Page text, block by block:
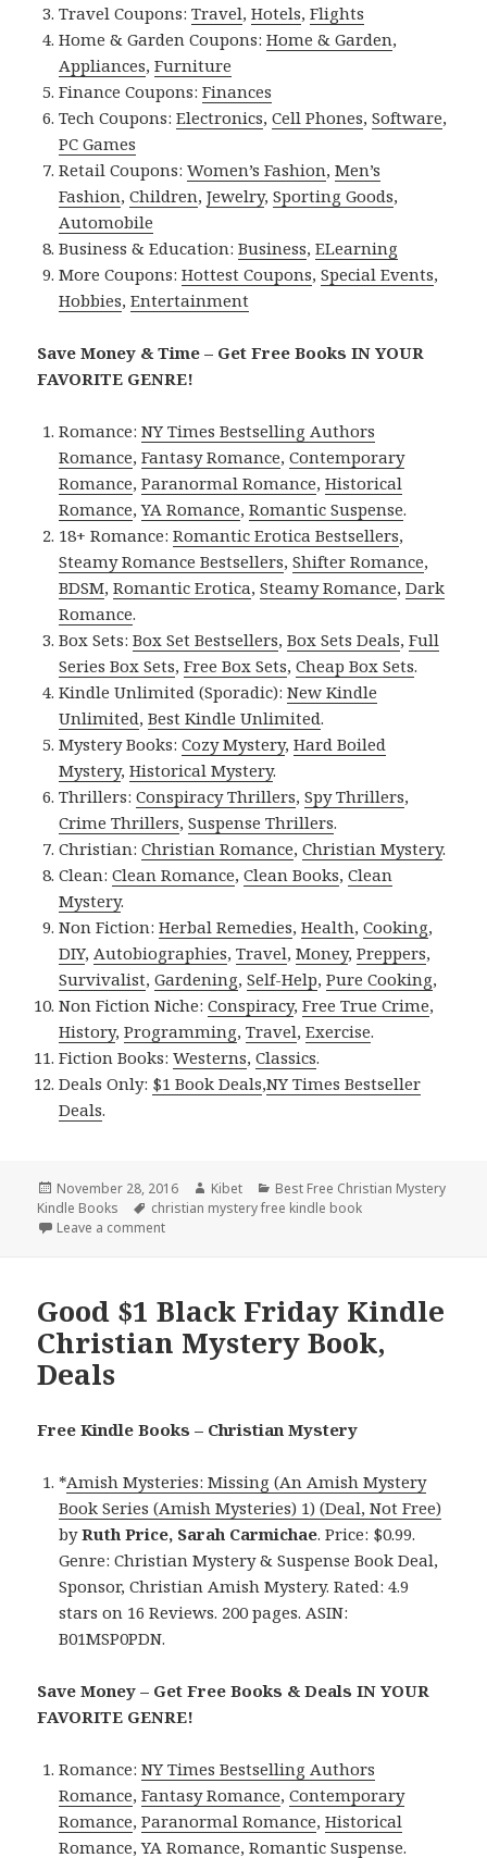
Travel Coupons:Travel,Hotels,Flights
Home & Garden Coupons:Home & Garden,
Appliances,Furniture
Finance Coupons:Finances
Tech Coupons:Electronics,Cell Phones,Software,
PC Games
Retail Coupons:Women’s Fashion,Men’s
Fashion,Children,Jewelry,Sporting Goods,
Automobile
Business & Education:Business,ELearning
More Coupons:Hottest Coupons,Special Events,
Hobbies,Entertainment
Save Money & Time – Get Free Books IN YOUR
FAVORITE GENRE!
Romance:NY Times Bestselling Authors
Romance,Fantasy Romance,Contemporary
Romance,Paranormal Romance,Historical
Romance,YA Romance,Romantic Suspense.
18+ Romance:Romantic Erotica Bestsellers,
Steamy Romance Bestsellers,Shifter Romance,
BDSM,Romantic Erotica,Steamy Romance,Dark
Romance.
Box Sets:Box Set Bestsellers,Box Sets Deals,Full
Series Box Sets,Free Box Sets,Cheap Box Sets.
Kindle Unlimited (Sporadic):New Kindle
Unlimited,Best Kindle Unlimited.
Mystery Books:Cozy Mystery,Hard Boiled
Mystery,Historical Mystery.
Thrillers:Conspiracy Thrillers,Spy Thrillers,
Crime Thrillers,Suspense Thrillers.
Christian:Christian Romance,Christian Mystery.
Clean:Clean Romance,Clean Books,Clean
Mystery.
Non Fiction:Herbal Remedies,Health,Cooking,
DIY,Autobiographies,Travel,Money,Preppers,
Survivalist,Gardening,Self-Help,Pure Cooking,
Non Fiction Niche:Conspiracy,Free True Crime,
History,Programming,Travel,Exercise.
Fiction Books:Westerns,Classics.
Deals Only: $1 Book Deals,NY Times Bestseller
Deals.
Posted
on
November 28, 2016 Author
Kibet Categories
Best Free Christian Mystery
Kindle Books
Tags
christian mystery free kindle book
Leave a comment
Good $1 Black Friday Kindle
Christian Mystery Book,
Deals
Free Kindle Books – Christian Mystery
*Amish Mysteries: Missing (An Amish Mystery
Book Series (Amish Mysteries) 1) (Deal, Not Free)
byRuth Price, Sarah Carmichae. Price: $0.99.
Genre: Christian Mystery & Suspense Book Deal,
Sponsor, Christian Amish Mystery. Rated: 4.9
stars on 16 Reviews. 200 pages. ASIN:
B01MSP0PDN.
Save Money – Get Free Books & Deals IN YOUR
FAVORITE GENRE!
Romance:NY Times Bestselling Authors
Romance,Fantasy Romance,Contemporary
Romance,Paranormal Romance,Historical
Romance,YA Romance,Romantic Suspense.